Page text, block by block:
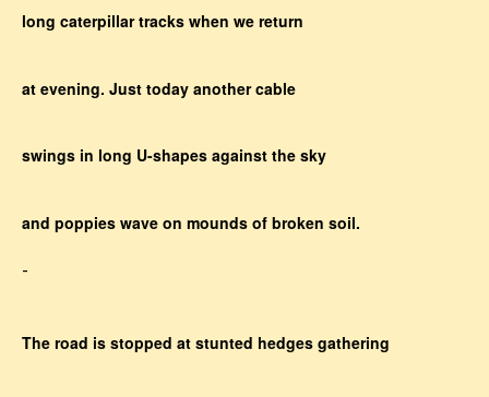
long caterpillar tracks when we return
at evening. Just today another cable
swings in long U-shapes against the sky
and poppies wave on mounds of broken soil.
-
The road is stopped at stunted hedges gathering